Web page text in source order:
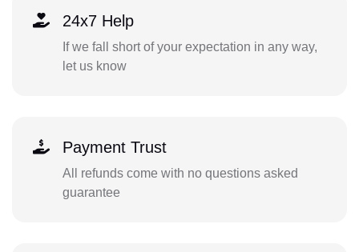
24x7 Help
If we fall short of your expectation in any way,
let us know
Payment Trust
All refunds come with no questions asked
guarantee